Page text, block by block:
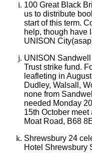
100 Great Black
us to distribute
start of this term.
help, though have
UNISON
UNISON
Trust strike fund.
leafleting in
Dudley, Walsall,
none from
needed Monday
15th October
Moat Road, B68
Shrewsbury 24
Hotel Shrewsbury